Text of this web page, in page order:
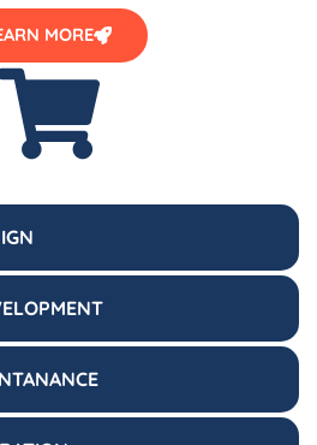
MORE